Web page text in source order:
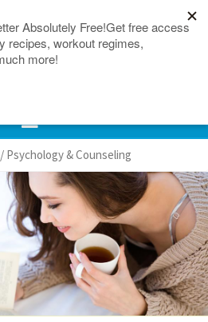
/ Psychology & Counseling